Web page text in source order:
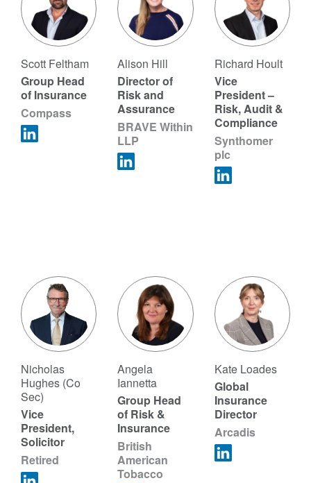
Scott Feltham
Group Head
of Insurance
Compass
Alison Hill
Director of
Risk and
Assurance
BRAVE Within
LLP
Richard Hoult
Vice
President –
Risk, Audit &
Compliance
Synthomer
plc
Nicholas
Hughes (Co
Sec)
Vice
President,
Solicitor
Retired
Angela
Iannetta
Group Head
of Risk &
Insurance
British
American
Tobacco
Kate Loades
Global
Insurance
Director
Arcadis